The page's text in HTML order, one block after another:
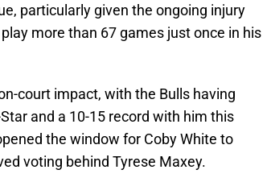
particularly given the ongoing injury
more than 67 games just once in his
court impact, with the Bulls having
and a 10-15 record with him this
the window for Coby White to
voting behind Tyrese Maxey.